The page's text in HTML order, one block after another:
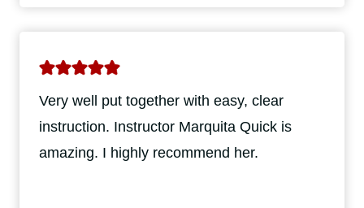
Very well put together with easy, clear
instruction. Instructor Marquita Quick is
amazing. I highly recommend her.